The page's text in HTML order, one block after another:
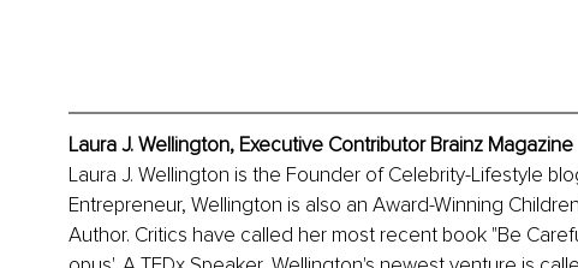
Laura J. Wellington, Executive Contributor Brainz Magazine
Laura J. Wellington is the Founder of Celebrity-Lifestyle
Entrepreneur, Wellington is also an Award-Winning
Author. Critics have called her most recent book "Be